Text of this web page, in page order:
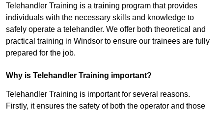
Telehandler Training is a training program that provides
individuals with the necessary skills and knowledge to
safely operate a telehandler. We offer both theoretical and
practical training in Windsor to ensure our trainees are fully
prepared for the job.
Why is Telehandler Training important?
Telehandler Training is important for several reasons.
Firstly, it ensures the safety of both the operator and those